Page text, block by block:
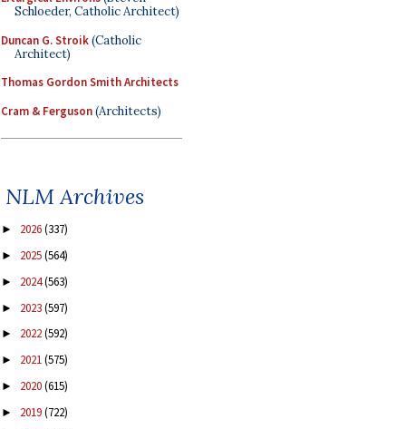
Schloeder, Catholic Architect)
Duncan G. Stroik(Catholic
Architect)
Thomas Gordon Smith Architects
Cram & Ferguson(Architects)
NLM Archives
► 2026(337)
► 2025(564)
► 2024(563)
► 2023(597)
► 2022(592)
► 2021(575)
► 2020(615)
► 2019(722)